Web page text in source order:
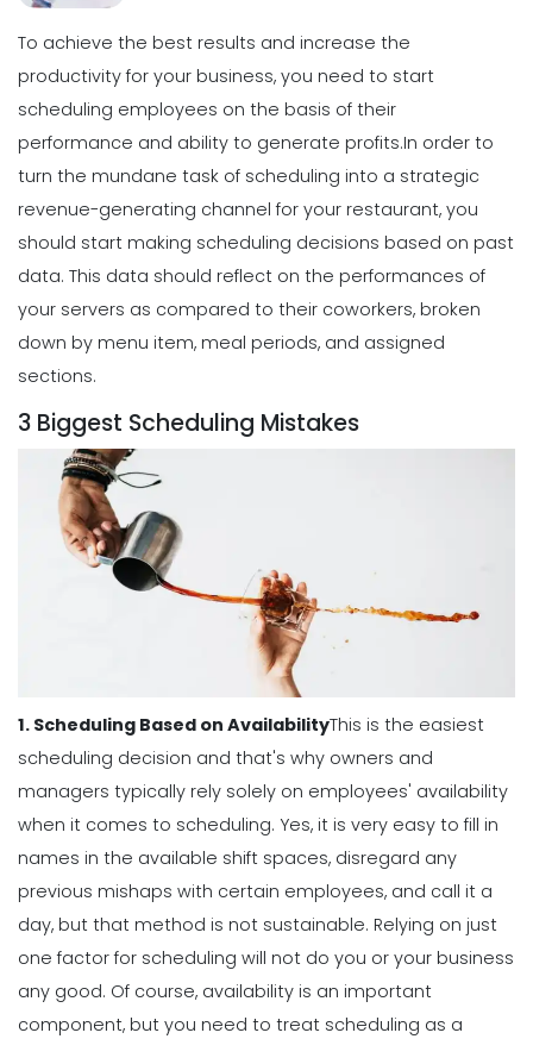
Scheduling
What to look for in an Employee
Schedule Maker
Michelle Jaco Jan 12, 2023
Scheduling
Benefits of a Solid Work Schedule App
Jan 12, 2023
3 Reasons to Use a Scheduling App
Jan 12, 2023
The Complete Guide to Choosing the
Perfect Work Schedule App
Michelle Jaco Jan 12, 2023
Scheduling
How The Right Schedule Maker Can
Drive Value Across Your Business
Michelle Jaco Jan 12, 2023
Scheduling
5 Best Features of Daily Schedule
Apps to Ease Work Schedule Creation
Michelle Jaco Jan 12, 2023
To achieve the best results and increase the
productivity for your business, you need to start
scheduling employees on the basis of their
performance and ability to generate profits.In order to
turn the mundane task of scheduling into a strategic
revenue-generating channel for your restaurant, you
should start making scheduling decisions based on past
data. This data should reflect on the performances of
your servers as compared to their coworkers, broken
down by menu item, meal periods, and assigned
sections.
3 Biggest Scheduling Mistakes
1. Scheduling Based on AvailabilityThis is the easiest
scheduling decision and that's why owners and
managers typically rely solely on employees' availability
when it comes to scheduling. Yes, it is very easy to fill in
names in the available shift spaces, disregard any
previous mishaps with certain employees, and call it a
day, but that method is not sustainable. Relying on just
one factor for scheduling will not do you or your business
any good. Of course, availability is an important
component, but you need to treat scheduling as a